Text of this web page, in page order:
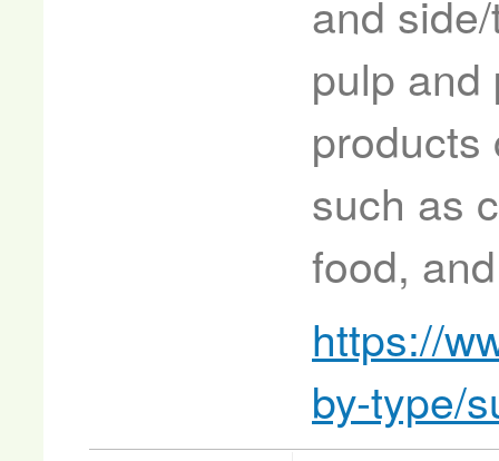
and
pulp and
products
such as
food,
https://
by-type/